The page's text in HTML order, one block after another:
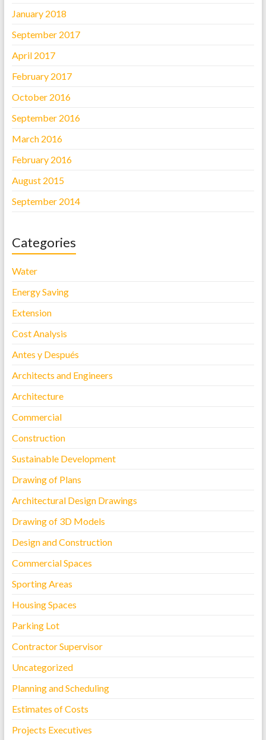
January 2018
September 2017
April 2017
February 2017
October 2016
September 2016
March 2016
February 2016
August 2015
September 2014
Categories
Water
Energy Saving
Extension
Cost Analysis
Antes y Después
Architects and Engineers
Architecture
Commercial
Construction
Sustainable Development
Drawing of Plans
Architectural Design Drawings
Drawing of 3D Models
Design and Construction
Commercial Spaces
Sporting Areas
Housing Spaces
Parking Lot
Contractor Supervisor
Uncategorized
Planning and Scheduling
Estimates of Costs
Projects Executives